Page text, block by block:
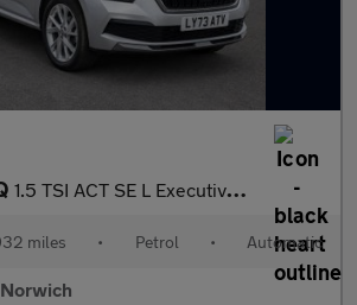
1.5 TSI ACT SE L Executive SUV 5dr Petrol DSG Euro 6 (s/s) (150
miles • Petrol • Automatic